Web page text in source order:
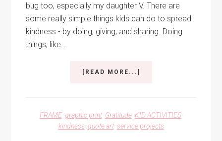
bug too, especially my daughter V. There are
some really simple things kids can do to spread
kindness - by doing, giving, and sharing. Doing
things, like …
[READ MORE...]
FRAME·graphic print· Gratitude· KID ACTIVITIES·
kindness·quote art·service projects